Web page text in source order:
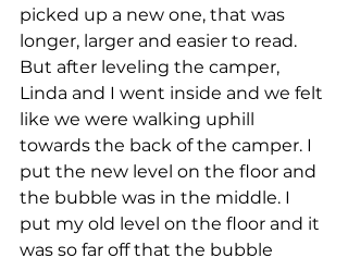
picked up a new one, that was
longer, larger and easier to read.
But after leveling the camper,
Linda and I went inside and we felt
like we were walking uphill
towards the back of the camper. I
put the new level on the floor and
the bubble was in the middle. I
put my old level on the floor and it
was so far off that the bubble